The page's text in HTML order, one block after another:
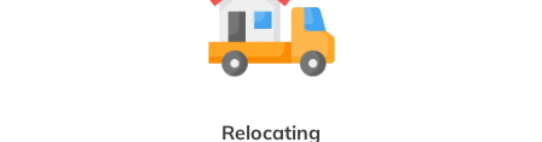
Relocating